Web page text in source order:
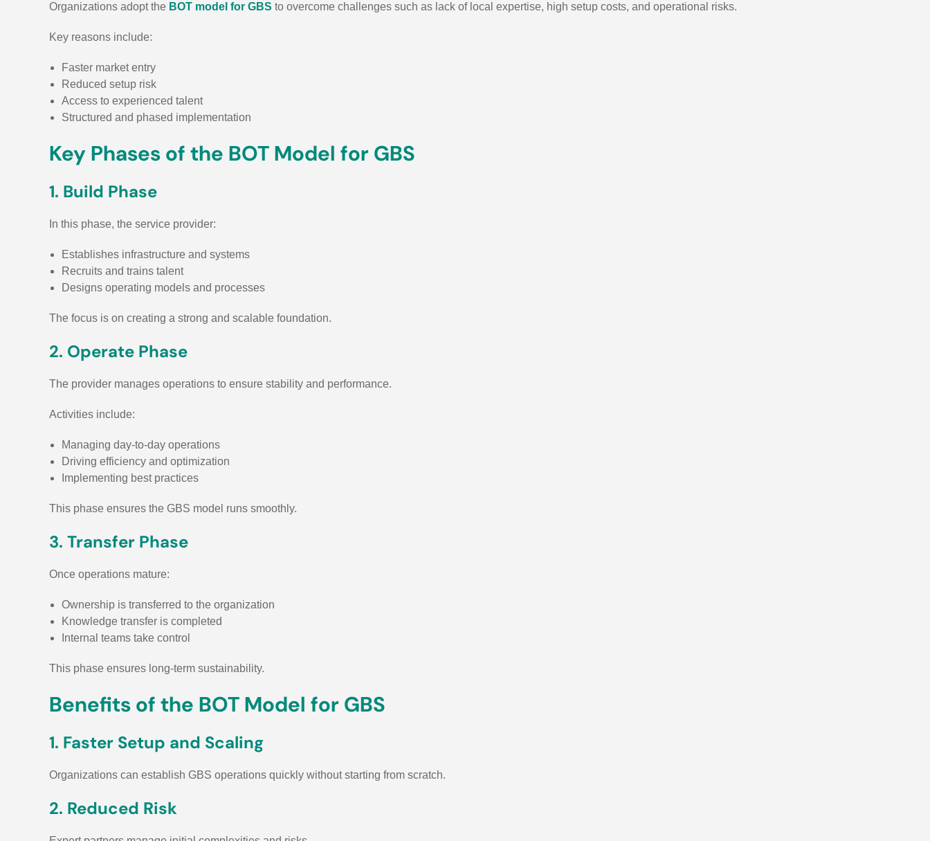
Organizations adopt the BOT model for GBS to overcome challenges such as lack of local expertise, high setup costs, and operational risks.
Key reasons include:
Faster market entry
Reduced setup risk
Access to experienced talent
Structured and phased implementation
Key Phases of the BOT Model for GBS
1. Build Phase
In this phase, the service provider:
Establishes infrastructure and systems
Recruits and trains talent
Designs operating models and processes
The focus is on creating a strong and scalable foundation.
2. Operate Phase
The provider manages operations to ensure stability and performance.
Activities include:
Managing day-to-day operations
Driving efficiency and optimization
Implementing best practices
This phase ensures the GBS model runs smoothly.
3. Transfer Phase
Once operations mature:
Ownership is transferred to the organization
Knowledge transfer is completed
Internal teams take control
This phase ensures long-term sustainability.
Benefits of the BOT Model for GBS
1. Faster Setup and Scaling
Organizations can establish GBS operations quickly without starting from scratch.
2. Reduced Risk